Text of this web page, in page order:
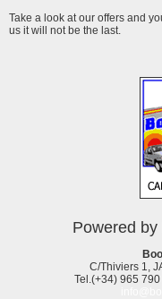
Take a look at our offers and
us it will not be the last.
Powered
C/Thiviers 1,
Tel.(+34) 965